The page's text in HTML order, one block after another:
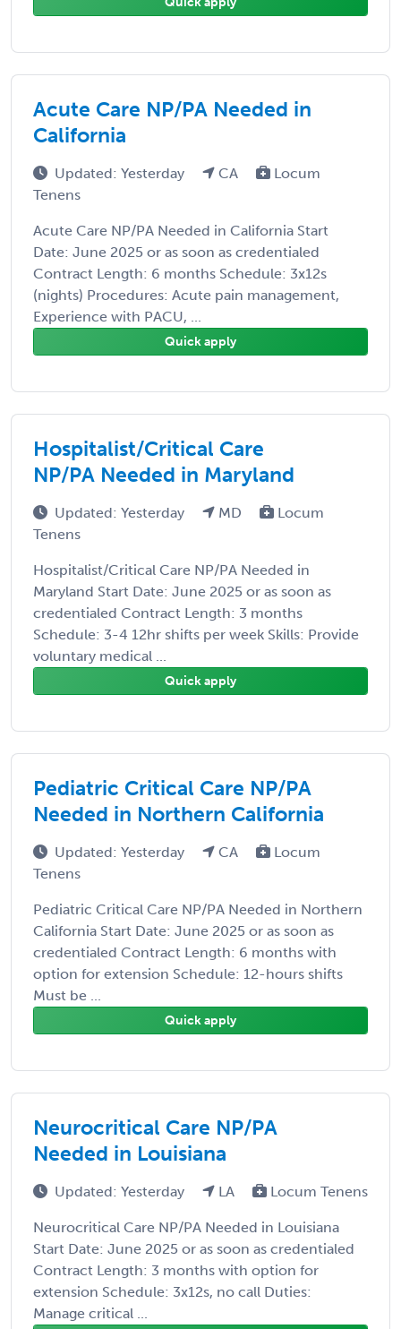
Acute Care NP/PA Needed in
California
Updated: Yesterday CA
Locum
Tenens
Acute Care NP/PA Needed in California Start
Date: June 2025 or as soon as credentialed
Contract Length: 6 months Schedule: 3x12s
(nights) Procedures: Acute pain management,
Experience with PACU, ...
Quick apply
Hospitalist/Critical Care
NP/PA Needed in Maryland
Updated: Yesterday MD
Locum
Tenens
Hospitalist/Critical Care NP/PA Needed in
Maryland Start Date: June 2025 or as soon as
credentialed Contract Length: 3 months
Schedule: 3-4 12hr shifts per week Skills: Provide
voluntary medical ...
Quick apply
Pediatric Critical Care NP/PA
Needed in Northern California
Updated: Yesterday CA
Locum
Tenens
Pediatric Critical Care NP/PA Needed in Northern
California Start Date: June 2025 or as soon as
credentialed Contract Length: 6 months with
option for extension Schedule: 12-hours shifts
Must be ...
Quick apply
Neurocritical Care NP/PA
Needed in Louisiana
Updated: Yesterday LA Locum Tenens
Neurocritical Care NP/PA Needed in Louisiana
Start Date: June 2025 or as soon as credentialed
Contract Length: 3 months with option for
extension Schedule: 3x12s, no call Duties:
Manage critical ...